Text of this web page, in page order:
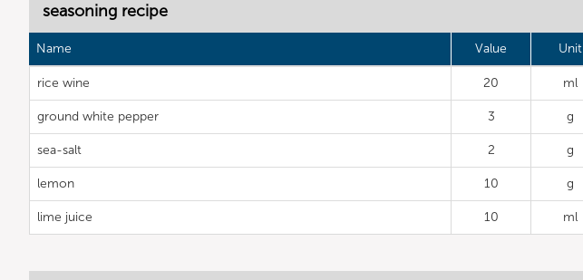
seasoning recipe
Name Value Unit
rice wine 20 ml
ground white pepper 3 g
sea-salt 2 g
lemon 10 g
lime juice 10 ml